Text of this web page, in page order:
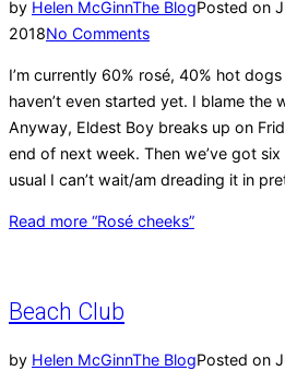
by Helen McGinnThe BlogPosted on
2018No Comments
I’m currently 60% rosé, 40% hot
haven’t even started yet. I blame the
Anyway, Eldest Boy breaks up on
end of next week. Then we’ve got
usual I can’t wait/am dreading it in
Read more “Rosé cheeks”
Beach Club
by Helen McGinnThe BlogPosted on